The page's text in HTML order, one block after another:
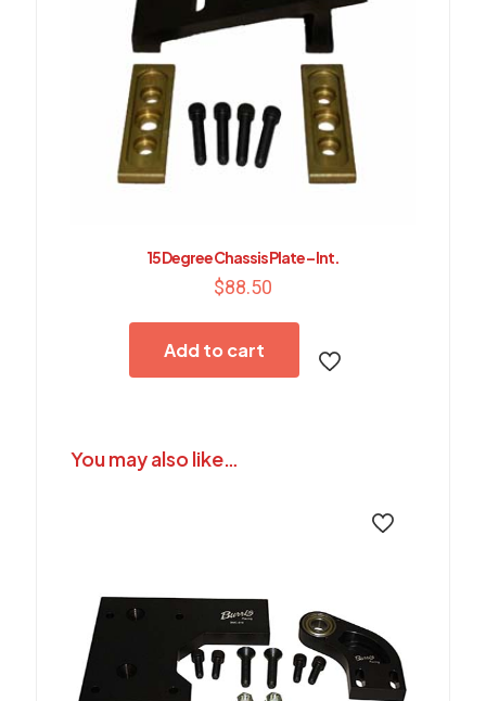
15 Degree Chassis Plate – Int.
$88.50
Add to cart
You may also like…